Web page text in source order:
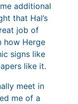
additional
that Hal’s
job of
how Herge
signs like
like it.
meet in
me of a